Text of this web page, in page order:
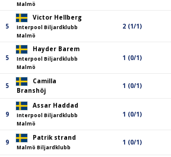
Malmö
5
Victor Hellberg
Interpool Biljardklubb
Malmö
2 (1/1)
5
Hayder Barem
Interpool Biljardklubb
Malmö
1 (0/1)
5
Camilla
Branshöj
1 (0/1)
9
Assar Haddad
Interpool Biljardklubb
Malmö
1 (0/1)
9
Patrik strand
Malmö Biljardklubb
1 (0/1)